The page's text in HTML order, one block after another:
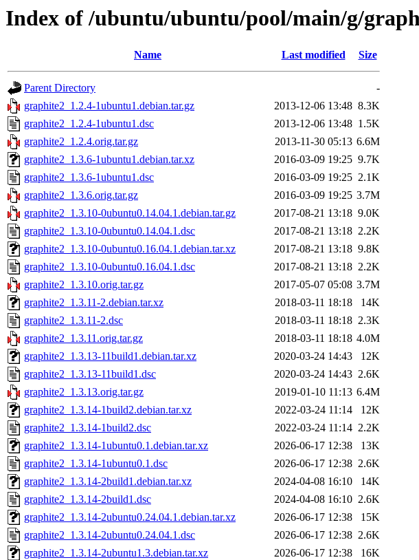
Index of /ubuntu/ubuntu/pool/main/g/
Name Last modified Size
Parent Directory
-
graphite2_1.2.4-1ubuntu1.debian.tar.gz
2013-12-06 13:48 8.3K
graphite2_1.2.4-1ubuntu1.dsc
2013-12-06 13:48 1.5K
graphite2_1.2.4.orig.tar.gz
2013-11-30 05:13 6.6M
graphite2_1.3.6-1ubuntu1.debian.tar.xz
2016-03-09 19:25 9.7K
graphite2_1.3.6-1ubuntu1.dsc
2016-03-09 19:25 2.1K
graphite2_1.3.6.orig.tar.gz
2016-03-09 19:25 3.7M
graphite2_1.3.10-0ubuntu0.14.04.1.debian.tar.gz
2017-08-21 13:18 9.0K
graphite2_1.3.10-0ubuntu0.14.04.1.dsc
2017-08-21 13:18 2.2K
graphite2_1.3.10-0ubuntu0.16.04.1.debian.tar.xz
2017-08-21 13:18 9.8K
graphite2_1.3.10-0ubuntu0.16.04.1.dsc
2017-08-21 13:18 2.2K
graphite2_1.3.10.orig.tar.gz
2017-05-07 05:08 3.7M
graphite2_1.3.11-2.debian.tar.xz
2018-03-11 18:18
14K
graphite2_1.3.11-2.dsc
2018-03-11 18:18 2.3K
graphite2_1.3.11.orig.tar.gz
2018-03-11 18:18 4.0M
graphite2_1.3.13-11build1.debian.tar.xz
2020-03-24 14:43
12K
graphite2_1.3.13-11build1.dsc
2020-03-24 14:43 2.6K
graphite2_1.3.13.orig.tar.gz
2019-01-10 11:13 6.4M
graphite2_1.3.14-1build2.debian.tar.xz
2022-03-24 11:14
12K
graphite2_1.3.14-1build2.dsc
2022-03-24 11:14 2.2K
graphite2_1.3.14-1ubuntu0.1.debian.tar.xz
2026-06-17 12:38
13K
graphite2_1.3.14-1ubuntu0.1.dsc
2026-06-17 12:38 2.6K
graphite2_1.3.14-2build1.debian.tar.xz
2024-04-08 16:10
14K
graphite2_1.3.14-2build1.dsc
2024-04-08 16:10 2.6K
graphite2_1.3.14-2ubuntu0.24.04.1.debian.tar.xz
2026-06-17 12:38
15K
graphite2_1.3.14-2ubuntu0.24.04.1.dsc
2026-06-17 12:38 2.6K
graphite2_1.3.14-2ubuntu1.3.debian.tar.xz
2026-06-17 12:38
16K